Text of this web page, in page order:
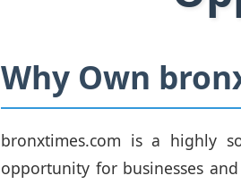
Why Own
bronxtimes.com is a highly
opportunity for businesses